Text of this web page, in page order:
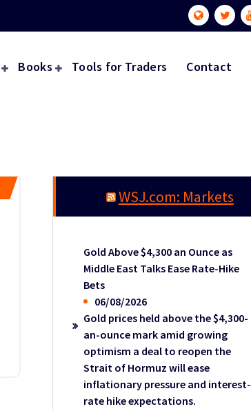
Books Tools for Traders Contact
WSJ.com: Markets
Gold Above $4,300 an Ounce as
Middle East Talks Ease Rate-Hike
Bets
06/08/2026
Gold prices held above the $4,300-
an-ounce mark amid growing
optimism a deal to reopen the
Strait of Hormuz will ease
inflationary pressure and interest-
rate hike expectations.